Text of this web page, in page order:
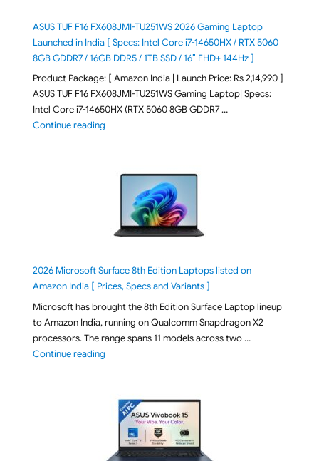
ASUS TUF F16 FX608JMI-TU251WS 2026 Gaming Laptop
Launched in India [ Specs: Intel Core i7-14650HX / RTX 5060
8GB GDDR7 / 16GB DDR5 / 1TB SSD / 16″ FHD+ 144Hz ]
Product Package: [ Amazon India | Launch Price: Rs 2,14,990 ]
ASUS TUF F16 FX608JMI-TU251WS Gaming Laptop| Specs:
Intel Core i7-14650HX (RTX 5060 8GB GDDR7 …
Continue reading"ASUS TUF F16 FX608JMI-TU251WS 2026 Gaming
2026 Microsoft Surface 8th Edition Laptops listed on
Amazon India [ Prices, Specs and Variants ]
Microsoft has brought the 8th Edition Surface Laptop lineup
to Amazon India, running on Qualcomm Snapdragon X2
processors. The range spans 11 models across two …
Continue reading"2026 Microsoft Surface 8th Edition Laptops listed